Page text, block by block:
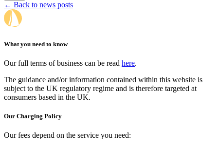
← Back to news posts
What you need to know
Our full terms of business can be read here.
The guidance and/or information contained within this website is
subject to the UK regulatory regime and is therefore targeted at
consumers based in the UK.
Our Charging Policy
Our fees depend on the service you need: